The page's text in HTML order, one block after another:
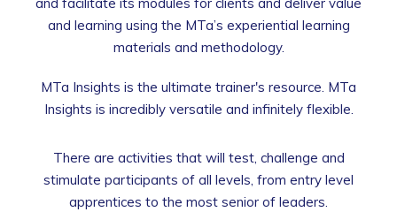
and learning using the MTa’s experiential learning
materials and methodology.
MTa Insights is the ultimate trainer's resource. MTa
Insights is incredibly versatile and infinitely flexible.
There are activities that will test, challenge and
stimulate participants of all levels, from entry level
apprentices to the most senior of leaders.